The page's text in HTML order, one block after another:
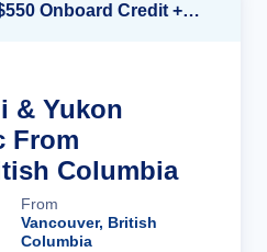
Up to 40% off + up to $550 Onboard Credit + FREE 3rd & 4th Guest*
& Yukon
From
Columbia
From
Vancouver, British
Columbia